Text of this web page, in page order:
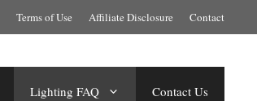
Terms of Use Affiliate Disclosure Contact
Lighting FAQ Contact Us